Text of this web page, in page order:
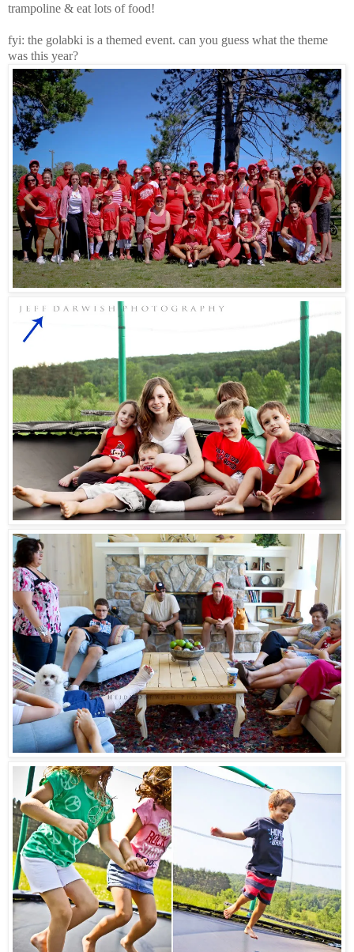
trampoline & eat lots of food!
fyi: the golabki is a themed event. can you guess what the theme
was this year?